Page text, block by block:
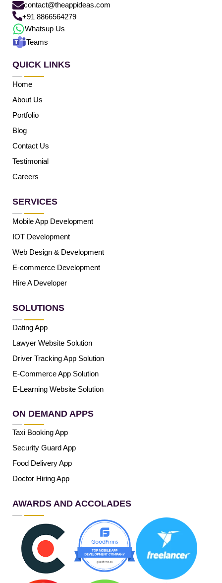
contact@theappideas.com
+91 8866564279
Whatsup Us
Teams
QUICK LINKS
Home
About Us
Portfolio
Blog
Contact Us
Testimonial
Careers
SERVICES
Mobile App Development
IOT Development
Web Design & Development
E-commerce Development
Hire A Developer
SOLUTIONS
Dating App
Lawyer Website Solution
Driver Tracking App Solution
E-Commerce App Solution
E-Learning Website Solution
ON DEMAND APPS
Taxi Booking App
Security Guard App
Food Delivery App
Doctor Hiring App
AWARDS AND ACCOLADES